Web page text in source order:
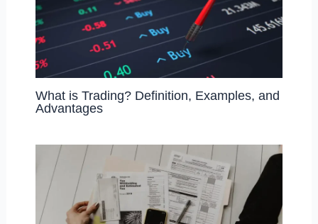
What is Trading? Definition, Examples, and
Advantages